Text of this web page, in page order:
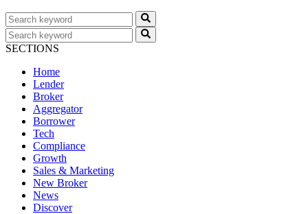
SECTIONS
Home
Lender
Broker
Aggregator
Borrower
Tech
Compliance
Growth
Sales & Marketing
New Broker
News
Discover